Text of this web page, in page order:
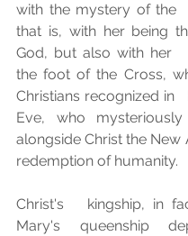
with the mystery of the
that is, with her being
God, but also with her
the foot of the Cross,
Christians recognized in
Eve, who mysteriously
alongside Christ the New
redemption of humanity.
Christ's   kingship, in
Mary's queenship